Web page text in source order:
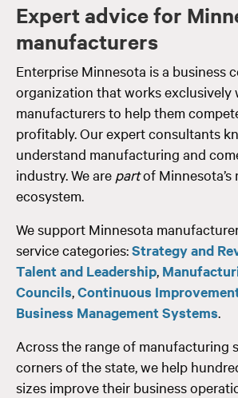
Expert advice for
manufacturers
Enterprise Minnesota is a business
organization that works exclusively
manufacturers to help them
profitably. Our expert consultants
understand manufacturing and
industry. We are partof
ecosystem.
We support Minnesota
service categories:Strategy and
Talent and Leadership,
Councils,Continuous
Business Management Systems.
Across the range of manufacturing
corners of the state, we help
sizes improve their business